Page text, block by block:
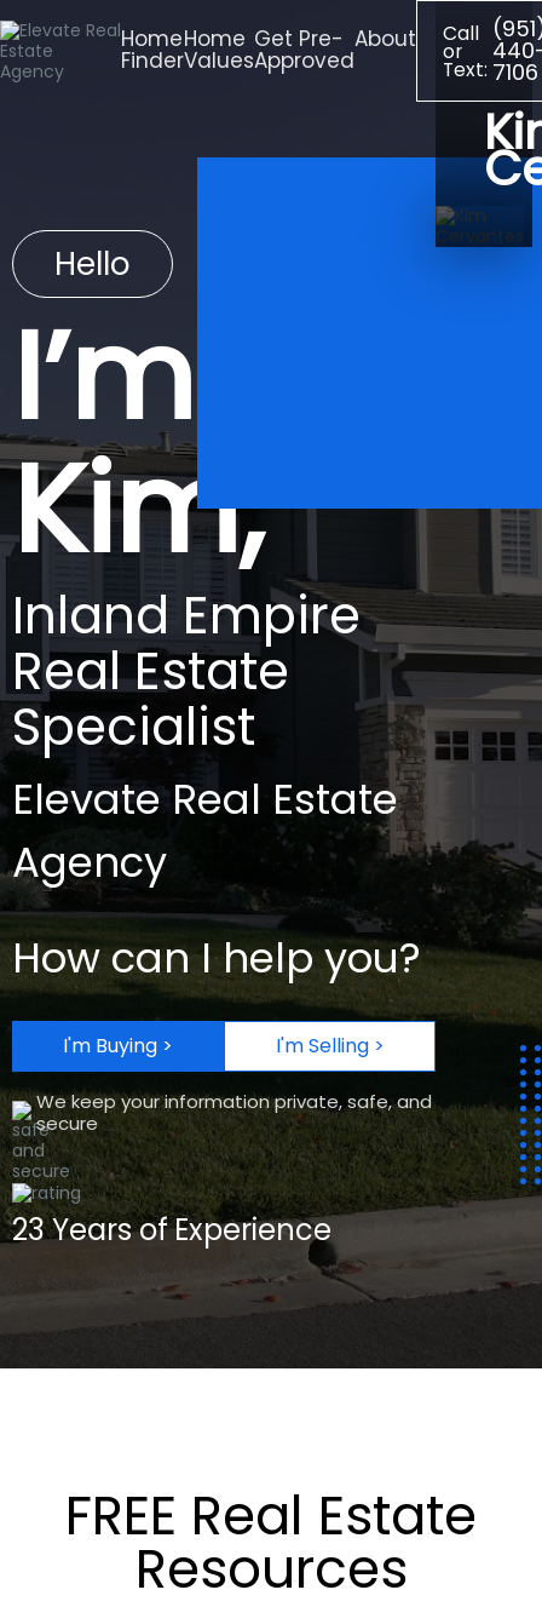
Home
Finder
Home
Values
Get Pre-
Approved
About Call
or
Text: 7106
Hello
I’m
Kim,
Inland Empire
Real Estate
Specialist
Elevate Real Estate
Agency
How can I help you?
I'm Buying > I'm Selling >
We keep your information private, safe, and
secure
23 Years ofExperience
FREE Real Estate
Resources